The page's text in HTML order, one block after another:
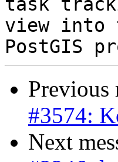
task
view into
Previous
#3574:
Next